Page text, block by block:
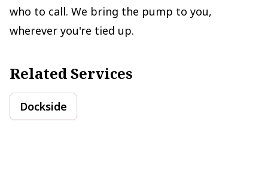
who to call. We bring the pump to you,
wherever you're tied up.
Related Services
Dockside